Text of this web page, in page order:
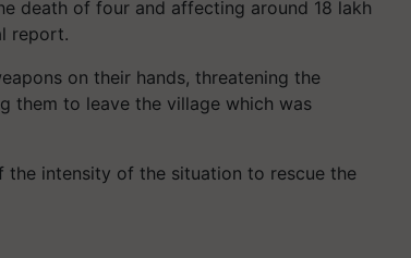
death of four and affecting around 18 lakh
report.
on their hands, threatening the
them to leave the village which was
intensity of the situation to rescue the